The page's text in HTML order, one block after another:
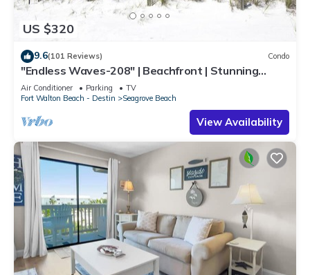
US $320
9.6(101 Reviews) Condo
"Endless Waves-208" | Beachfront | Stunning
Beach Views | Bike to Seaside
Air Conditioner Parking
TV
Fort Walton Beach - Destin
Seagrove Beach
View Availability